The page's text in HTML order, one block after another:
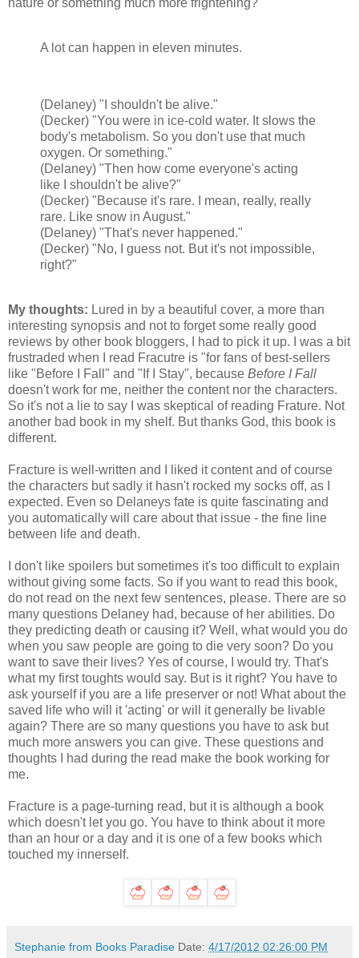
A lot can happen in eleven minutes.
(Delaney) "I shouldn't be alive."
(Decker) "You were in ice-cold water. It slows the
body's metabolism. So you don't use that much
oxygen. Or something."
(Delaney) "Then how come everyone's acting
like I shouldn't be alive?"
(Decker) "Because it's rare. I mean, really, really
rare. Like snow in August."
(Delaney) "That's never happened."
(Decker) "No, I guess not. But it's not impossible,
right?"
My thoughts: Lured in by a beautiful cover, a more than
interesting synopsis and not to forget some really good
reviews by other book bloggers, I had to pick it up. I was a bit
frustraded when I read Fracutre is "for fans of best-sellers
like "Before I Fall" and "If I Stay", because Before I Fall
doesn't work for me, neither the content nor the characters.
So it's not a lie to say I was skeptical of reading Frature. Not
another bad book in my shelf. But thanks God, this book is
different.
Fracture is well-written and I liked it content and of course
the characters but sadly it hasn't rocked my socks off, as I
expected. Even so Delaneys fate is quite fascinating and
you automatically will care about that issue - the fine line
between life and death.
I don't like spoilers but sometimes it's too difficult to explain
without giving some facts. So if you want to read this book,
do not read on the next few sentences, please. There are so
many questions Delaney had, because of her abilities. Do
they predicting death or causing it? Well, what would you do
when you saw people are going to die very soon? Do you
want to save their lives? Yes of course, I would try. That's
what my first toughts would say. But is it right? You have to
ask yourself if you are a life preserver or not! What about the
saved life who will it 'acting' or will it generally be livable
again? There are so many questions you have to ask but
much more answers you can give. These questions and
thoughts I had during the read make the book working for
me.
Fracture is a page-turning read, but it is although a book
which doesn't let you go. You have to think about it more
than an hour or a day and it is one of a few books which
touched my innerself.
Stephanie from Books Paradise Date: 4/17/2012 02:26:00 PM